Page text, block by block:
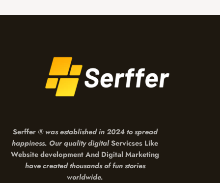
Serffer ®was established in 2024 to spread
happiness. Our quality digitalServicses Like
Website development And Digital Marketing
have created thousands of fun stories
worldwide.